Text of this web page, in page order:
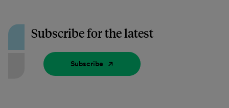
Subscribe for the latest
Subscribe